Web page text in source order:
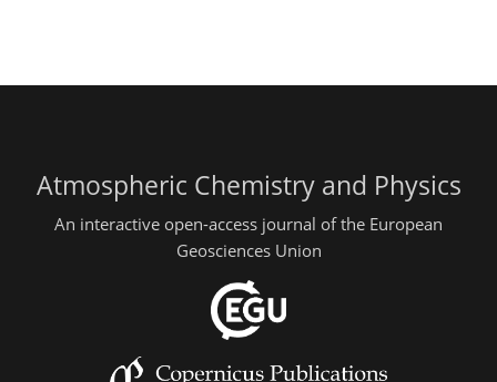
Atmospheric Chemistry and Physics
An interactive open-access journal of the European
Geosciences Union